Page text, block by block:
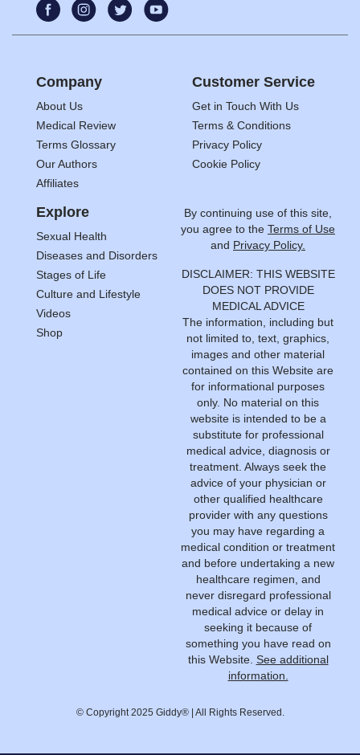
Company
About Us
Medical Review
Terms Glossary
Our Authors
Affiliates
Customer Service
Get in Touch With Us
Terms & Conditions
Privacy Policy
Cookie Policy
Explore
Sexual Health
Diseases and Disorders
Stages of Life
Culture and Lifestyle
Videos
Shop
By continuing use of this site,
you agree to the Terms of Use
and Privacy Policy.
DISCLAIMER: THIS WEBSITE
DOES NOT PROVIDE
MEDICAL ADVICE
The information, including but
not limited to, text, graphics,
images and other material
contained on this Website are
for informational purposes
only. No material on this
website is intended to be a
substitute for professional
medical advice, diagnosis or
treatment. Always seek the
advice of your physician or
other qualified healthcare
provider with any questions
you may have regarding a
medical condition or treatment
and before undertaking a new
healthcare regimen, and
never disregard professional
medical advice or delay in
seeking it because of
something you have read on
this Website. See additional
information.
© Copyright 2025 Giddy® | All Rights Reserved.